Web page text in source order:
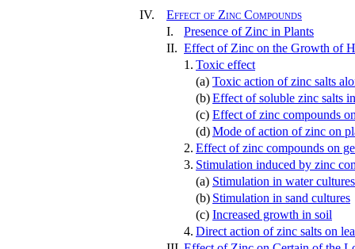
IV.
Effect of Zinc Compounds
I.
Presence of Zinc in Plants
II. Effect of Zinc on the Growth of
1. Toxic effect
(a) Toxic action of zinc salts
(b)Effect of soluble zinc salts
(c) Effect of zinc compounds
(d)Mode of action of zinc on
2. Effect of zinc compounds on
3. Stimulation induced by zinc
(a) Stimulation in water cultures
(b) Stimulation in sand cultures
(c) Increased growth in soil
4. Direct action of zinc salts on